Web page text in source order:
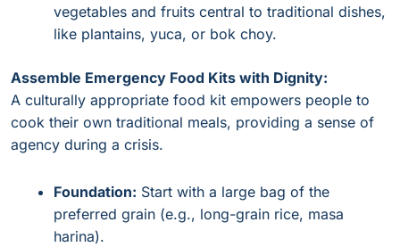
vegetables and fruits central to traditional dishes,
like plantains, yuca, or bok choy.
Assemble Emergency Food Kits with Dignity:
A culturally appropriate food kit empowers people to
cook their own traditional meals, providing a sense of
agency during a crisis.
Foundation: Start with a large bag of the
preferred grain (e.g., long-grain rice, masa
harina).